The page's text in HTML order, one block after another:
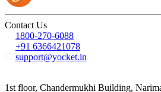
Contact Us
1800-270-6088
+91 6366421078
support@yocket.in
1st floor, Chandermukhi Building,